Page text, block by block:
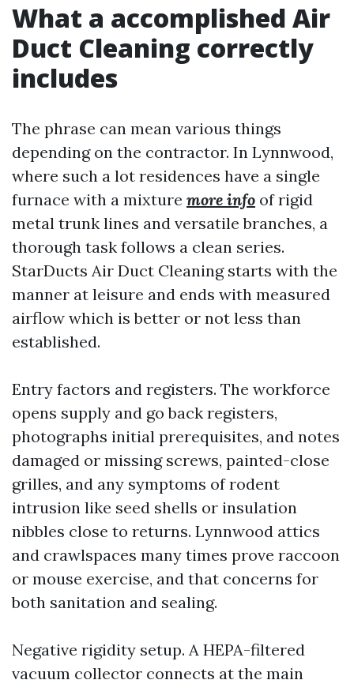
What a accomplished Air
Duct Cleaning correctly
includes
The phrase can mean various things
depending on the contractor. In Lynnwood,
where such a lot residences have a single
furnace with a mixture more info of rigid
metal trunk lines and versatile branches, a
thorough task follows a clean series.
StarDucts Air Duct Cleaning starts with the
manner at leisure and ends with measured
airflow which is better or not less than
established.
Entry factors and registers. The workforce
opens supply and go back registers,
photographs initial prerequisites, and notes
damaged or missing screws, painted-close
grilles, and any symptoms of rodent
intrusion like seed shells or insulation
nibbles close to returns. Lynnwood attics
and crawlspaces many times prove raccoon
or mouse exercise, and that concerns for
both sanitation and sealing.
Negative rigidity setup. A HEPA-filtered
vacuum collector connects at the main